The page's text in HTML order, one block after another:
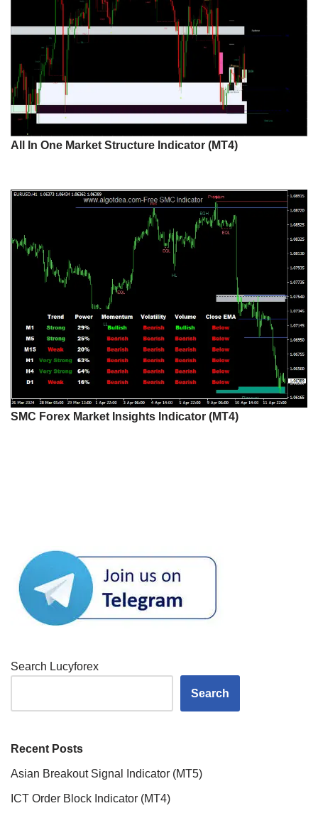
All In One Market Structure Indicator (MT4)
SMC Forex Market Insights Indicator (MT4)
Search Lucyforex
Search
Recent Posts
Asian Breakout Signal Indicator (MT5)
ICT Order Block Indicator (MT4)